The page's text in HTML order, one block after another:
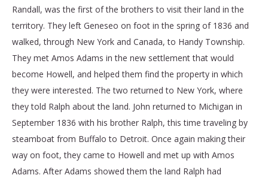
Randall, was the first of the brothers to visit their land in the
territory. They left Geneseo on foot in the spring of 1836 and
walked, through New York and Canada, to Handy Township.
They met Amos Adams in the new settlement that would
become Howell, and helped them find the property in which
they were interested. The two returned to New York, where
they told Ralph about the land. John returned to Michigan in
September 1836 with his brother Ralph, this time traveling by
steamboat from Buffalo to Detroit. Once again making their
way on foot, they came to Howell and met up with Amos
Adams. After Adams showed them the land Ralph had